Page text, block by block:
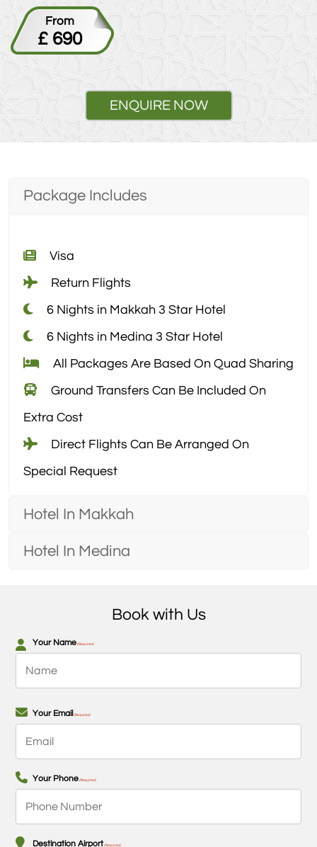
From
£ 690
ENQUIRE NOW
Package Includes
Visa
Return Flights
6 Nights in Makkah 3 Star Hotel
6 Nights in Medina 3 Star Hotel
All Packages Are Based On Quad Sharing
Ground Transfers Can Be Included On
Extra Cost
Direct Flights Can Be Arranged On
Special Request
Hotel In Makkah
Hotel In Medina
Book with Us
Your Name (Required)
Your Email (Required)
Your Phone (Required)
Destination Airport (Required)